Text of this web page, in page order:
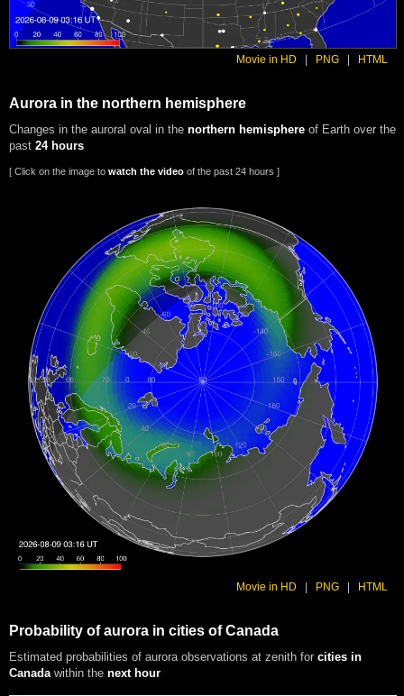
Movie in HD | PNG | HTML
Aurora in the northern hemisphere
Changes in the auroral oval in the northern hemisphere of Earth over the
past 24 hours
[ Click on the image to watch the video of the past 24 hours ]
Movie in HD | PNG | HTML
Probability of aurora in cities of Canada
Estimated probabilities of aurora observations at zenith for cities in
Canada within the next hour